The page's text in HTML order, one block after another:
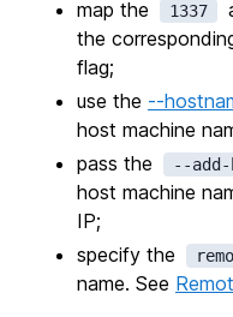
map the
1337
the
flag;
use the --
host machine
pass the
--
host machine
IP;
specify the
name. See